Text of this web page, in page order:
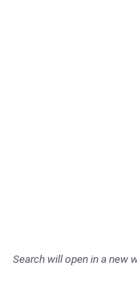
Search will open in a new